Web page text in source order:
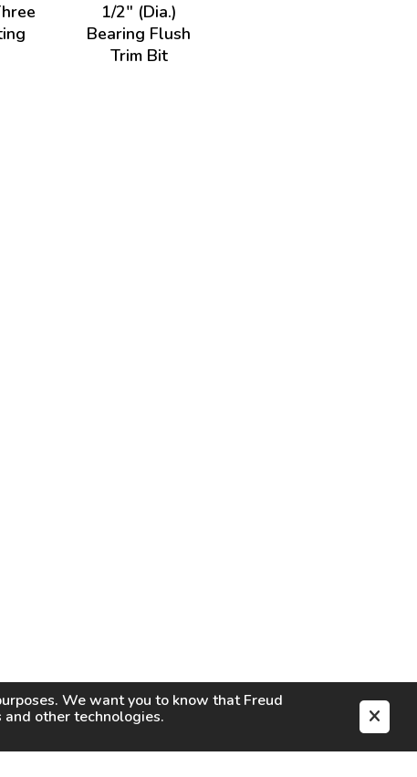
We want you to know thatFreud
other technologies.
1/2" (Dia.)
Bearing Flush
Trim Bit